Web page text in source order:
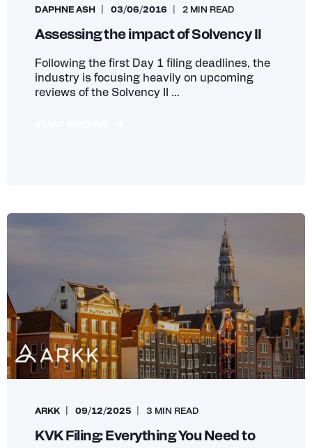
DAPHNE ASH 03/06/2016 2 MIN READ
Assessing the impact of Solvency II
Following the first Day 1 filing deadlines, the
industry is focusing heavily on upcoming
reviews of the Solvency II ...
ARKK 09/12/2025 3 MIN READ
KVK Filing: Everything You Need to